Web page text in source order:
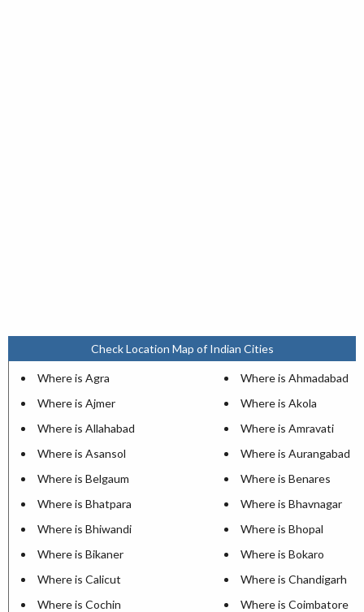
Check Location Map of Indian Cities
Where is Agra
Where is Ahmadabad
Where is Ajmer
Where is Akola
Where is Allahabad
Where is Amravati
Where is Asansol
Where is Aurangabad
Where is Belgaum
Where is Benares
Where is Bhatpara
Where is Bhavnagar
Where is Bhiwandi
Where is Bhopal
Where is Bikaner
Where is Bokaro
Where is Calicut
Where is Chandigarh
Where is Cochin
Where is Coimbatore